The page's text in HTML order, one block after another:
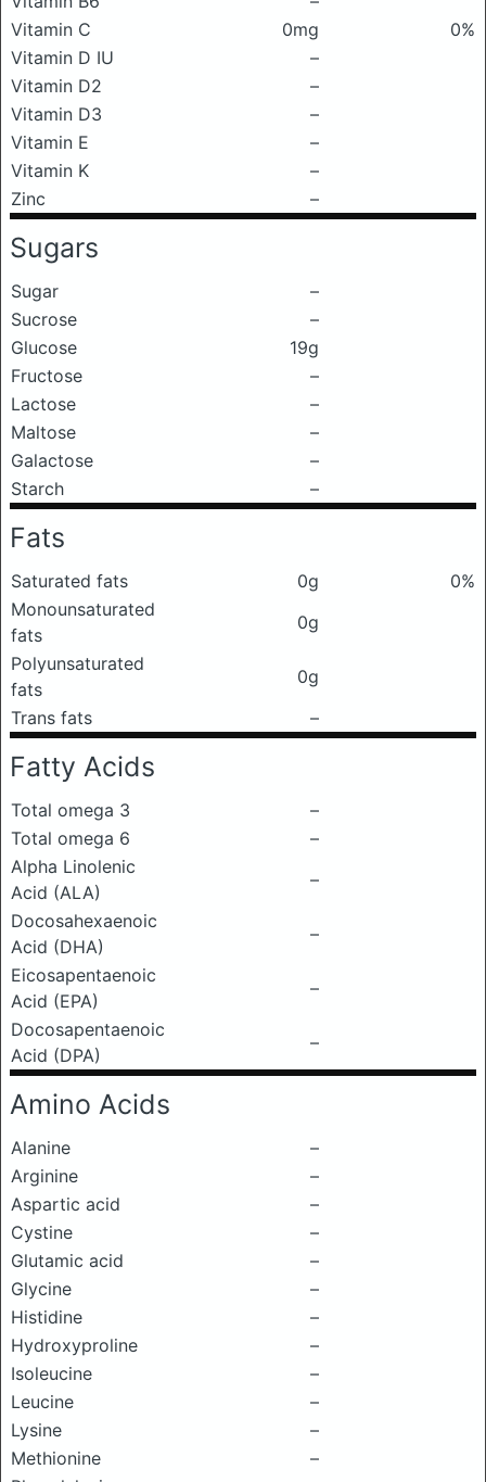
Vitamin C
0mg
0%
Vitamin D IU
–
Vitamin D2
–
Vitamin D3
–
Vitamin E
–
Vitamin K
–
Zinc
–
Sugars
Sugar
–
Sucrose
–
Glucose
19g
Fructose
–
Lactose
–
Maltose
–
Galactose
–
Starch
–
Fats
Saturated fats 0g
0%
Monounsaturated
fats
0g
Polyunsaturated
fats
0g
Trans fats
–
Fatty Acids
Total omega 3
–
Total omega 6
–
Alpha Linolenic
Acid (ALA)
–
Docosahexaenoic
Acid (DHA)
–
Eicosapentaenoic
Acid (EPA)
–
Docosapentaenoic
Acid (DPA)
–
Amino Acids
Alanine
–
Arginine
–
Aspartic acid
–
Cystine
–
Glutamic acid
–
Glycine
–
Histidine
–
Hydroxyproline
–
Isoleucine
–
Leucine
–
Lysine
–
Methionine
–